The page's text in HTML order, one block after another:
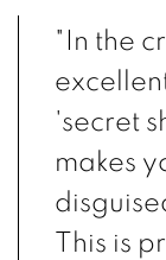
"In the
'secret
makes
This is